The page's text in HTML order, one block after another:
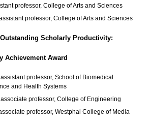
professor, College of Arts and Sciences
professor, College of Arts and Sciences
Scholarly Productivity:
Achievement Award
professor, School of Biomedical
and Health Systems
professor, College of Engineering
professor, Westphal College of Media